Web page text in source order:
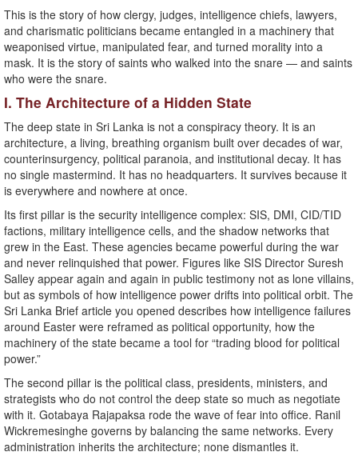
This is the story of how clergy, judges, intelligence chiefs, lawyers,
and charismatic politicians became entangled in a machinery that
weaponised virtue, manipulated fear, and turned morality into a
mask. It is the story of saints who walked into the snare — and saints
who were the snare.
I. The Architecture of a Hidden State
The deep state in Sri Lanka is not a conspiracy theory. It is an
architecture, a living, breathing organism built over decades of war,
counterinsurgency, political paranoia, and institutional decay. It has
no single mastermind. It has no headquarters. It survives because it
is everywhere and nowhere at once.
Its first pillar is the security intelligence complex: SIS, DMI, CID/TID
factions, military intelligence cells, and the shadow networks that
grew in the East. These agencies became powerful during the war
and never relinquished that power. Figures like SIS Director Suresh
Salley appear again and again in public testimony not as lone villains,
but as symbols of how intelligence power drifts into political orbit. The
Sri Lanka Brief article you opened describes how intelligence failures
around Easter were reframed as political opportunity, how the
machinery of the state became a tool for “trading blood for political
power.”
The second pillar is the political class, presidents, ministers, and
strategists who do not control the deep state so much as negotiate
with it. Gotabaya Rajapaksa rode the wave of fear into office. Ranil
Wickremesinghe governs by balancing the same networks. Every
administration inherits the architecture; none dismantles it.